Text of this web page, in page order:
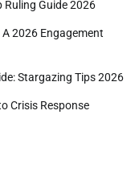
Ruling Guide 2026
2026 Engagement
Stargazing Tips 2026
Crisis Response